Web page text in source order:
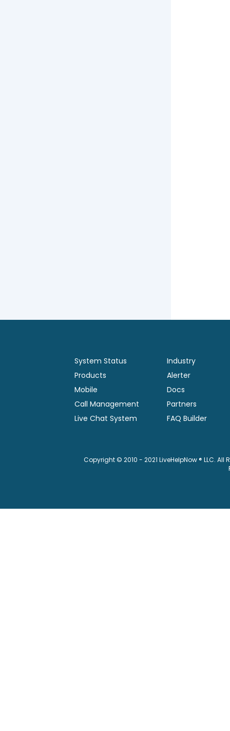
System Status
Products
Mobile
Call Management
Live Chat System
Industry
Alerter
Docs
Partners
FAQ Builder
Copyright © 2010 - 2021 LiveHelpNow ® LLC.